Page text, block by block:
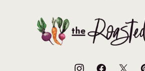
The
Roasted